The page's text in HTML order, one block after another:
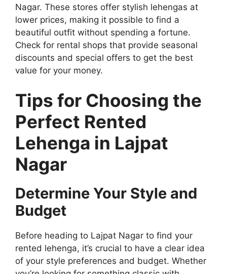
Nagar. These stores offer stylish lehengas at
lower prices, making it possible to find a
beautiful outfit without spending a fortune.
Check for rental shops that provide seasonal
discounts and special offers to get the best
value for your money.
Tips for Choosing the
Perfect Rented
Lehenga in Lajpat
Nagar
Determine Your Style and
Budget
Before heading to Lajpat Nagar to find your
rented lehenga, it’s crucial to have a clear idea
of your style preferences and budget. Whether